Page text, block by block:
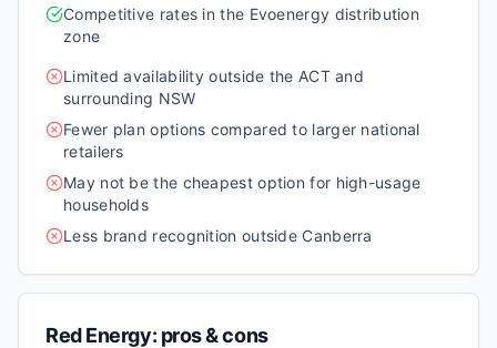
Competitive rates in the Evoenergy distribution
zone
Limited availability outside the ACT and
surrounding NSW
Fewer plan options compared to larger national
retailers
May not be the cheapest option for high-usage
households
Less brand recognition outside Canberra
Red Energy: pros & cons